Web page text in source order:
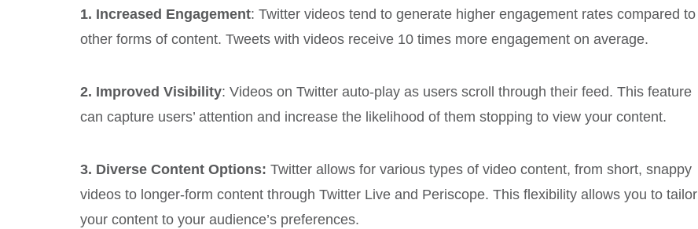
1. Increased Engagement: Twitter videos tend to generate higher engagement rates compared to
other forms of content. Tweets with videos receive 10 times more engagement on average.
2. Improved Visibility: Videos on Twitter auto-play as users scroll through their feed. This feature
can capture users’ attention and increase the likelihood of them stopping to view your content.
3. Diverse Content Options: Twitter allows for various types of video content, from short, snappy
videos to longer-form content through Twitter Live and Periscope. This flexibility allows you to tailor
your content to your audience’s preferences.